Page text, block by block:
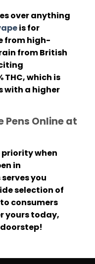
over anything
is for
from high-
from British
THC, which is
with a higher
Online at
when
in
serves you
selection of
consumers
yours today,